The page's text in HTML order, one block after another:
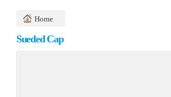
Home
Sueded Cap